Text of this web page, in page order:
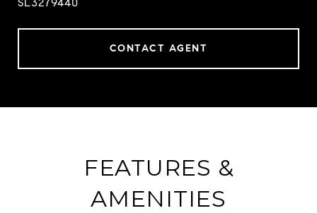
CONTACT AGENT
FEATURES &
AMENITIES